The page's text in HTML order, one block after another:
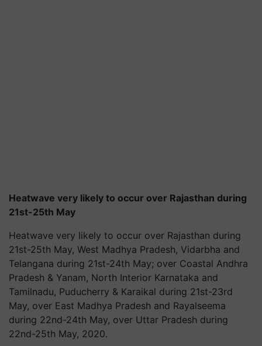
Heatwave very likely to occur over Rajasthan during
21st-25th May
Heatwave very likely to occur over Rajasthan during
21st-25th May, West Madhya Pradesh, Vidarbha and
Telangana during 21st-24th May; over Coastal Andhra
Pradesh & Yanam, North Interior Karnataka and
Tamilnadu, Puducherry & Karaikal during 21st-23rd
May, over East Madhya Pradesh and Rayalseema
during 22nd-24th May, over Uttar Pradesh during
22nd-25th May, 2020.